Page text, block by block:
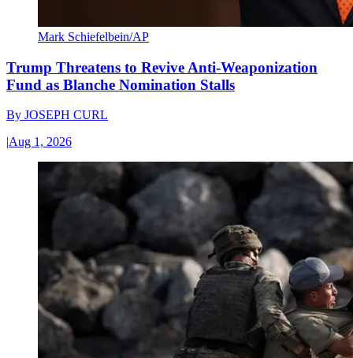
Mark Schiefelbein/AP
Trump Threatens to Revive Anti-Weaponization
Fund as Blanche Nomination Stalls
By JOSEPH CURL
|Aug 1, 2026